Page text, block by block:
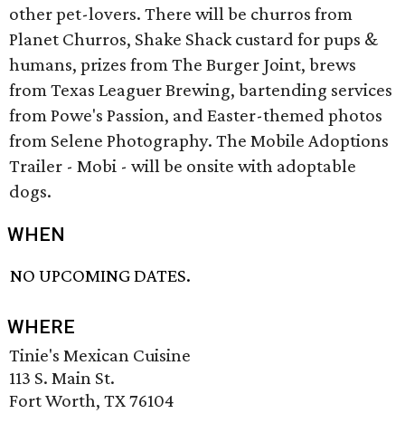
other pet-lovers. There will be churros from
Planet Churros, Shake Shack custard for pups &
humans, prizes from The Burger Joint, brews
from Texas Leaguer Brewing, bartending services
from Powe's Passion, and Easter-themed photos
from Selene Photography. The Mobile Adoptions
Trailer - Mobi - will be onsite with adoptable
dogs.
WHEN
NO UPCOMING DATES.
WHERE
Tinie's Mexican Cuisine
113 S. Main St.
Fort Worth, TX 76104